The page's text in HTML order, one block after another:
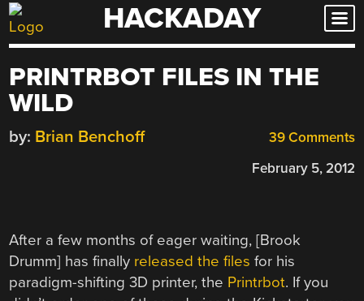
Skip
to
HACKADAY
PRINTRBOT FILES IN THE
WILD
39 Comments
by: Brian Benchoff
February 5, 2012
After a few months of eager waiting, [Brook
Drumm] has finally released the files for his
paradigm-shifting 3D printer, the Printrbot. If you